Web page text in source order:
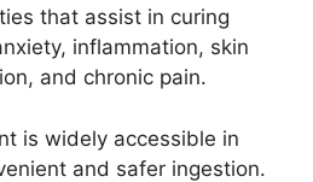
that assist in curing
inflammation, skin
and chronic pain.
is widely accessible in
and safer ingestion.